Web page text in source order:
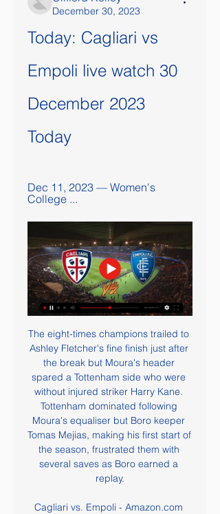
December 30, 2023
Today: Cagliari vs
Empoli live watch 30
December 2023
Today
Dec 11, 2023 — Women's
College ...
The eight-times champions trailed to
Ashley Fletcher's fine finish just after
the break but Moura's header
spared a Tottenham side who were
without injured striker Harry Kane.
Tottenham dominated following
Moura's equaliser but Boro keeper
Tomas Mejias, making his first start of
the season, frustrated them with
several saves as Boro earned a
replay.
Cagliari vs. Empoli - Amazon.com